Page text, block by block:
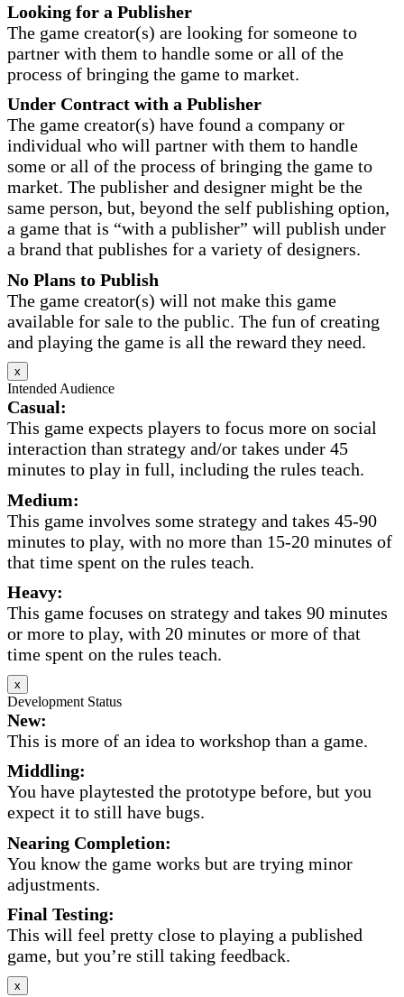
Looking for a Publisher
The game creator(s) are looking for someone to
partner with them to handle some or all of the
process of bringing the game to market.
Under Contract with a Publisher
The game creator(s) have found a company or
individual who will partner with them to handle
some or all of the process of bringing the game to
market. The publisher and designer might be the
same person, but, beyond the self publishing option,
a game that is “with a publisher” will publish under
a brand that publishes for a variety of designers.
No Plans to Publish
The game creator(s) will not make this game
available for sale to the public. The fun of creating
and playing the game is all the reward they need.
x
Intended Audience
Casual:
This game expects players to focus more on social
interaction than strategy and/or takes under 45
minutes to play in full, including the rules teach.
Medium:
This game involves some strategy and takes 45-90
minutes to play, with no more than 15-20 minutes of
that time spent on the rules teach.
Heavy:
This game focuses on strategy and takes 90 minutes
or more to play, with 20 minutes or more of that
time spent on the rules teach.
x
Development Status
New:
This is more of an idea to workshop than a game.
Middling:
You have playtested the prototype before, but you
expect it to still have bugs.
Nearing Completion:
You know the game works but are trying minor
adjustments.
Final Testing:
This will feel pretty close to playing a published
game, but you’re still taking feedback.
x